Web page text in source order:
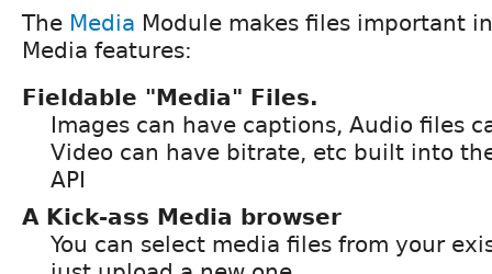
The Media Module makes files important
Media features:
Fieldable "Media" Files.
Images can have captions, Audio files
Video can have bitrate, etc built into
API
A Kick-ass Media browser
You can select media files from your